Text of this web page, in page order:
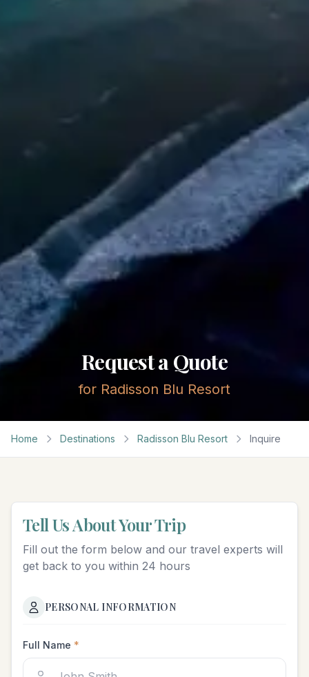
Request a Quote
for Radisson Blu Resort
Home Destinations Radisson Blu Resort Inquire
Tell Us About Your Trip
Fill out the form below and our travel experts will
get back to you within 24 hours
PERSONAL INFORMATION
Full Name *